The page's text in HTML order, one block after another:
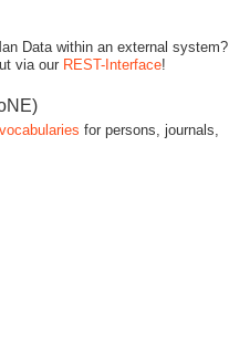
Data within an external system?
via our REST-Interface!
for persons, journals,